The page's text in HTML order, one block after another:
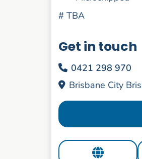
# TBA
Get in touch
0421 298 970
Brisbane City